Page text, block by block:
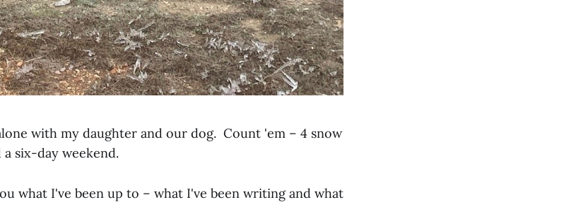
with my daughter and our dog. Count 'em – 4 snow
a six-day weekend.
what I've been up to – what I've been writing and what